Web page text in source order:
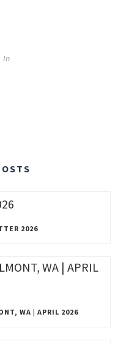
In
2026
WA | APRIL 2026